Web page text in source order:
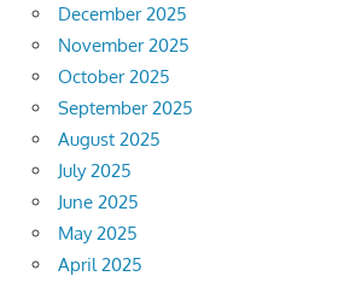
December 2025
November 2025
October 2025
September 2025
August 2025
July 2025
June 2025
May 2025
April 2025